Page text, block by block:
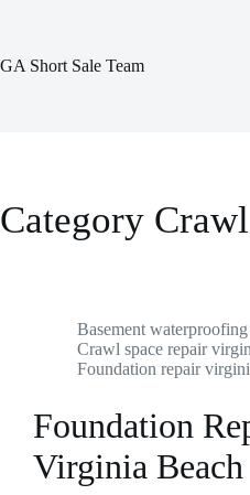
GA Short Sale Team
Category
Basement
Crawl space repair
Foundation repair
Foundation
Virginia Beach